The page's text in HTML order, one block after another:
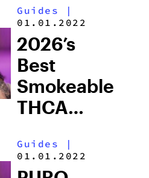
Guides |
01.01.2022
2026’s
Best
Smokeable
THCA
Guides |
01.01.2022